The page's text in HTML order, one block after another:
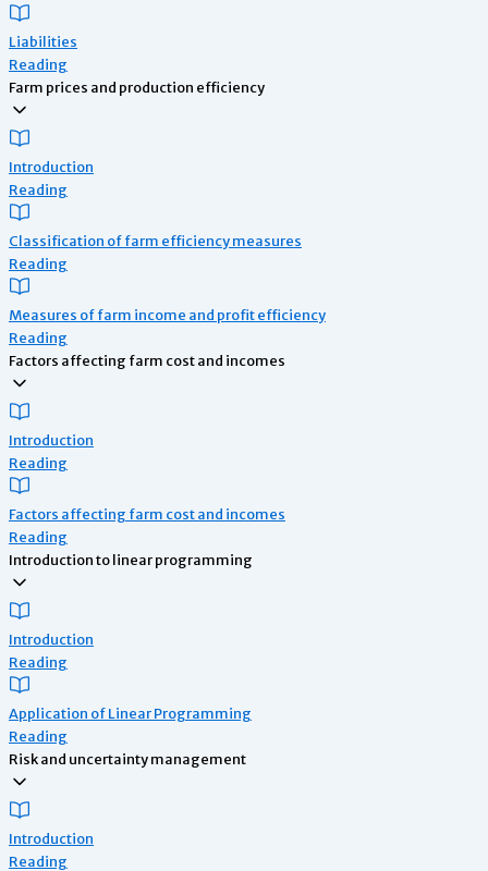
Liabilities
Reading
Farm prices and production efficiency
Introduction
Reading
Classification of farm efficiency measures
Reading
Measures of farm income and profit efficiency
Reading
Factors affecting farm cost and incomes
Introduction
Reading
Factors affecting farm cost and incomes
Reading
Introduction to linear programming
Introduction
Reading
Application of Linear Programming
Reading
Risk and uncertainty management
Introduction
Reading